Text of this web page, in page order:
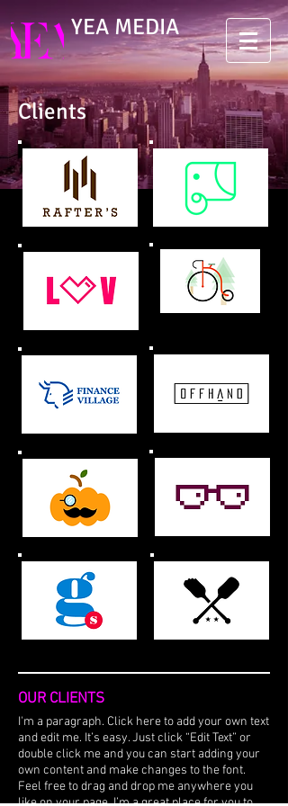
YEA MEDIA
Clients
OUR CLIENTS
I'm a paragraph. Click here to add your own text
and edit me. It’s easy. Just click “Edit Text” or
double click me and you can start adding your
own content and make changes to the font.
Feel free to drag and drop me anywhere you
like on your page. I’m a great place for you to